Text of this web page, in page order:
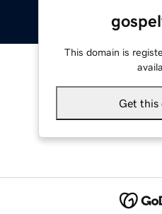
This domain is
Get this